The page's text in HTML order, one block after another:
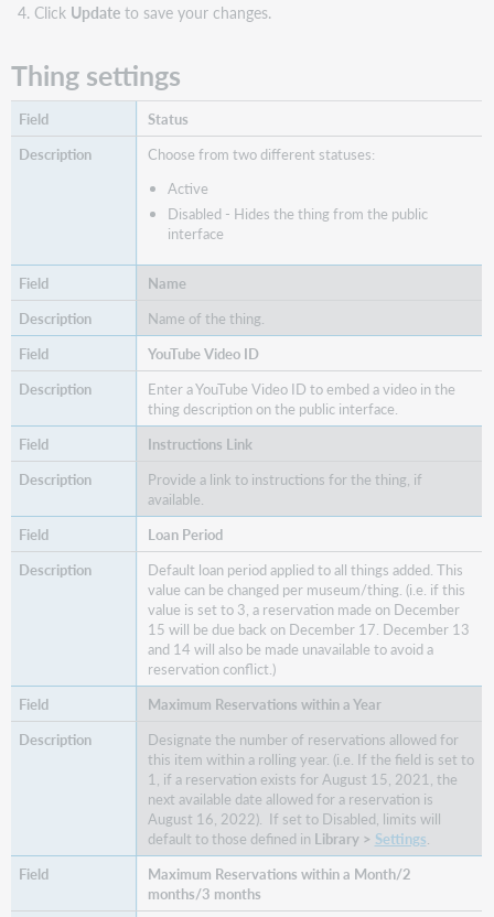
Click Updateto save your changes.
Thing settings
Status
Choose from two different statuses:
Active
Disabled - Hides the thing from the public
interface
Name
Name of the thing.
YouTube Video ID
Enter a YouTube Video ID to embed a video in the
thing description on the public interface.
Instructions Link
Provide a link to instructions for the thing, if
available.
Loan Period
Default loan period applied to all things added. This
value can be changed per museum/thing. (i.e. if this
value is set to 3, a reservation made on December
15 will be due back on December 17. December 13
and 14 will also be made unavailable to avoid a
reservation conflict.)
Maximum Reservations within a Year
Designate the number of reservations allowed for
this item within a rolling year. (i.e. If the field is set to
1, if a reservation exists for August 15, 2021, the
next available date allowed for a reservation is
August 16, 2022). If set to Disabled, limits will
default to those defined in Library > Settings.
Maximum Reservations within a Month/2
months/3 months